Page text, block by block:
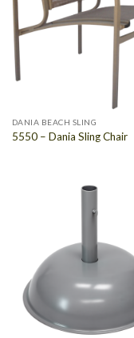
DANIA BEACH SLING
5550 – Dania Sling Chair